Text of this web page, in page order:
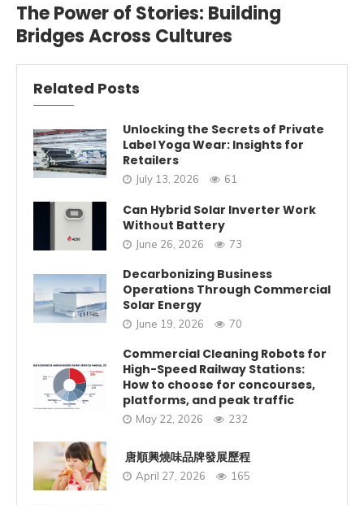
The Power of Stories: Building
Bridges Across Cultures
Related Posts
Unlocking the Secrets of Private
Label Yoga Wear: Insights for
Retailers
July 13, 2026 61
Can Hybrid Solar Inverter Work
Without Battery
June 26, 2026 73
Decarbonizing Business
Operations Through Commercial
Solar Energy
June 19, 2026 70
Commercial Cleaning Robots for
High-Speed Railway Stations:
How to choose for concourses,
platforms, and peak traffic
May 22, 2026 232
唐順興燒味品牌發展歷程
April 27, 2026 165